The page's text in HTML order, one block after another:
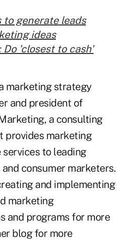
to generate leads
ideas
'closest to cash'
marketing strategy
and president of
a consulting
provides marketing
to leading
consumer marketers.
and implementing
marketing
and programs for more
blog for more